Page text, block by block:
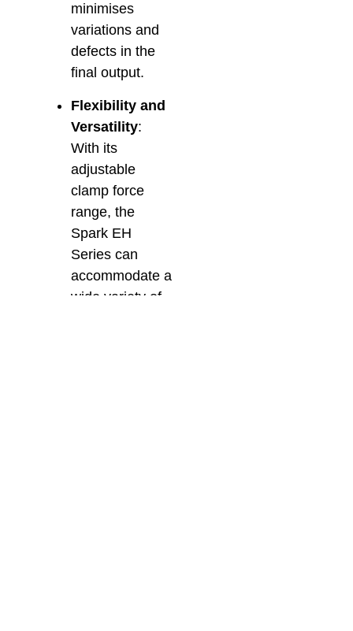
minimises
variations and
defects in the
final output.
Flexibility and
Versatility:
With its
adjustable
clamp force
range, the
Spark EH
Series can
accommodate a
wide variety of